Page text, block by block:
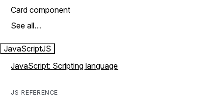
Card component
See all…
JavaScriptJS
JavaScript: Scripting language
JS REFERENCE